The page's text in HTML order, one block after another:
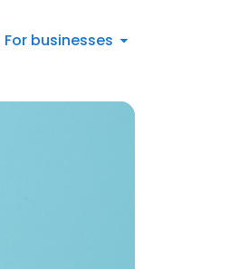
For businesses